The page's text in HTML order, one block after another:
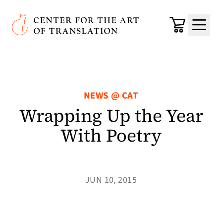
Skip to main content
Center for the Art of Translation
Cart
Menu
NEWS @ CAT
Wrapping Up the Year
With Poetry
JUN 10, 2015